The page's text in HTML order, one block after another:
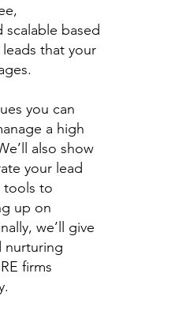
scalable based
that your
you can
a high
also show
your lead
tools to
up on
we’ll give
nurturing
firms